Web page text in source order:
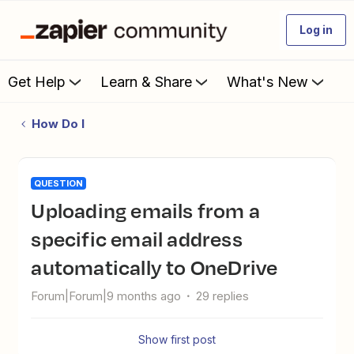
Log in
Get Help Learn & Share What's New
How Do I
QUESTION
Uploading emails from a
specific email address
automatically to OneDrive
Forum|Forum|9 months ago 29 replies
Show first post